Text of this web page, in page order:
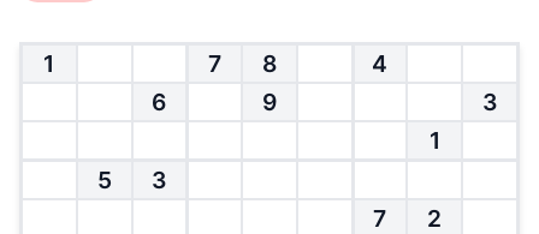
1 7 8
4
6
9
3
1
5
3
7
2